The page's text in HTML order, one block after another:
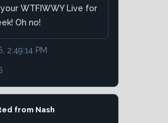
WTFIWWY Live for
Oh no!
PM
from Nash